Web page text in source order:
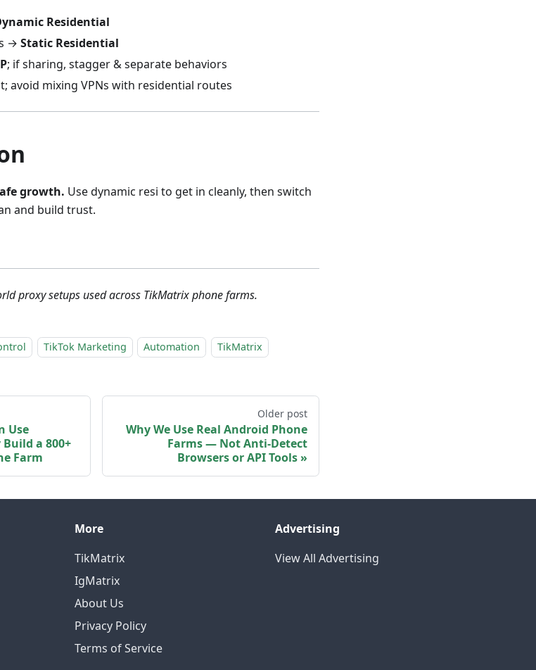
Residential
→ Static Residential
; if sharing, stagger & separate behaviors
avoid mixing VPNs with residential routes
growth. Use dynamic resi to get in cleanly, then switch
and build trust.
proxy setups used across TikMatrix phone farms.
TikTok Marketing Automation TikMatrix
Use
a 800+
Farm
Older post
Why We Use Real Android Phone
Farms — Not Anti-Detect
Browsers or API Tools
More
TikMatrix
IgMatrix
About Us
Privacy Policy
Terms of Service
Advertising
View All Advertising